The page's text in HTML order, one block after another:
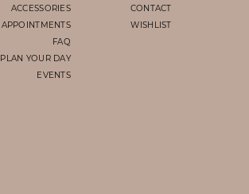
ACCESSORIES
APPOINTMENTS
FAQ
PLAN YOUR DAY
EVENTS
CONTACT
WISHLIST